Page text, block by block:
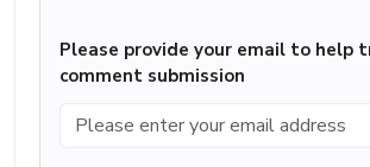
Please provide your email to help
comment submission